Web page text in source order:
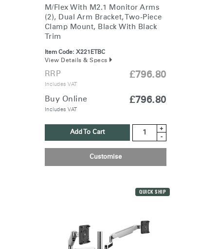
Select Your Location
SIGN IN
SIGN IN WITH SSO
Forgot your password
Select
Create an Account
ENTER
M/Flex With M2.1 Monitor Arms
(2), Dual Arm Bracket, Two-Piece
Clamp Mount, Black With Black
Trim
Item Code: X221ETBC
View Details & Specs
RRP
Includes VAT
£796.80
Buy Online
Includes VAT
£796.80
Add To Cart
+
-
Customise
QUICK SHIP